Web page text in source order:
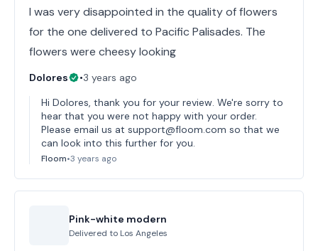
I was very disappointed in the quality of flowers
for the one delivered to Pacific Palisades. The
flowers were cheesy looking
Dolores •3 years ago
Hi Dolores, thank you for your review. We're sorry to
hear that you were not happy with your order.
Please email us at support@floom.com so that we
can look into this further for you.
Floom•3 years ago
Pink-white modern
Delivered to Los Angeles